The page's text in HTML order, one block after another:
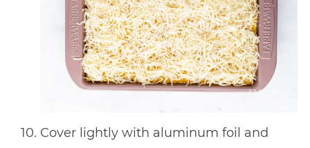
Cover lightly with aluminum foil and